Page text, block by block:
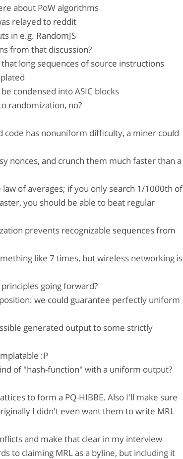
about PoW algorithms
relayed to reddit
in e.g. RandomJS
from that discussion?
long sequences of source instructions
condensed into ASIC blocks
randomization, no?
has nonuniform difficulty, a miner could
nonces, and crunch them much faster than a
of averages; if you only search 1/1000th of
you should be able to beat regular
prevents recognizable sequences from
like 7 times, but wireless networking is
going forward?
we could guarantee perfectly uniform
generated output to some strictly
:P
of "hash-function" with a uniform output?
to form a PQ-HIBBE. Also I'll make sure
I didn't even want them to write MRL
and make that clear in my interview
to claiming MRL as a byline, but including it